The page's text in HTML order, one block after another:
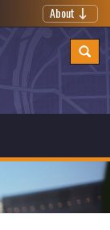
About